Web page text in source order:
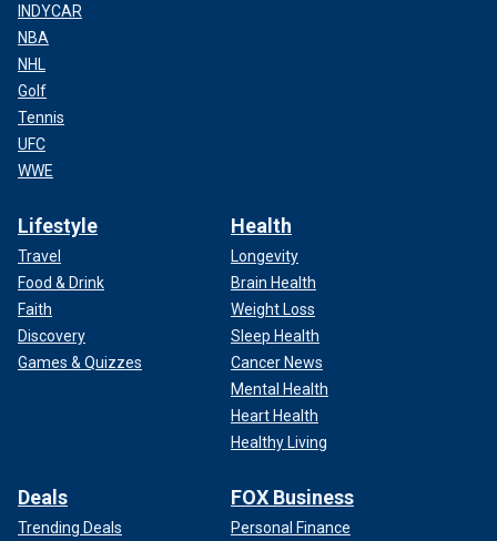
INDYCAR
NBA
NHL
Golf
Tennis
UFC
WWE
Lifestyle
Travel
Food & Drink
Faith
Discovery
Games & Quizzes
Health
Longevity
Brain Health
Weight Loss
Sleep Health
Cancer News
Mental Health
Heart Health
Healthy Living
Deals
Trending Deals
FOX Business
Personal Finance